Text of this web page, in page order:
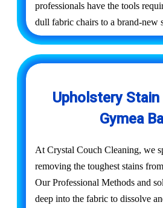
professionals have the tools
dull fabric chairs to a brand-new
Upholstery Stain
Gymea
At Crystal Couch Cleaning, we
removing the toughest stains
Our Professional Methods and
deep into the fabric to dissolve